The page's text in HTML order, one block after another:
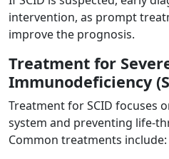
intervention, as prompt
improve the prognosis.
Treatment for
Immunodeficiency
Treatment for SCID focuses
system and preventing life-
Common treatments include: